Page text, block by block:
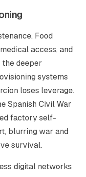
Food
access, and
deeper
systems
loses leverage.
Spanish Civil War
factory self-
blurring war and
survival.
digital networks